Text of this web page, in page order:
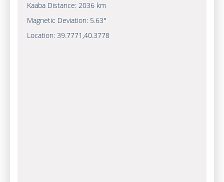
Kaaba Distance: 2036 km
Magnetic Deviation: 5.63°
Location: 39.7771 ,40.3778